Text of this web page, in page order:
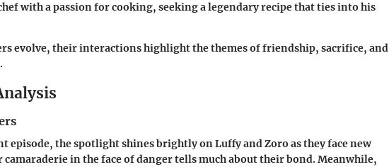
with a passion for cooking, seeking a legendary recipe that ties into his
evolve, their interactions highlight the themes of friendship, sacrifice, and
episode, the spotlight shines brightly on Luffy and Zoro as they face new
camaraderie in the face of danger tells much about their bond. Meanwhile,